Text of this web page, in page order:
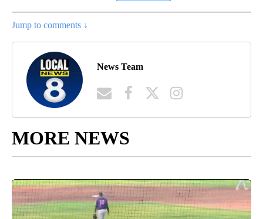
Jump to comments ↓
News Team
MORE NEWS